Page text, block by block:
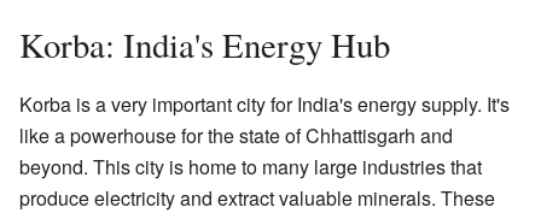
Korba: India's Energy Hub
Korba is a very important city for India's energy supply. It's
like a powerhouse for the state of Chhattisgarh and
beyond. This city is home to many large industries that
produce electricity and extract valuable minerals. These